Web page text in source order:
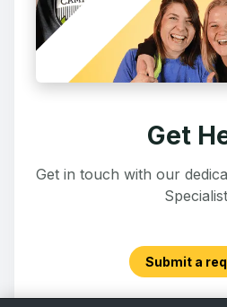
Get
Get in touch with our
Submit a